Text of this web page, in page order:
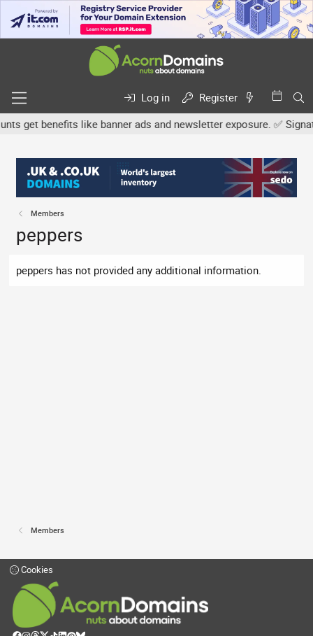
Log in
Register
benefits like banner ads and newsletter exposure. ✅
Members
peppers
peppers has not provided any additional information.
Members
Cookies